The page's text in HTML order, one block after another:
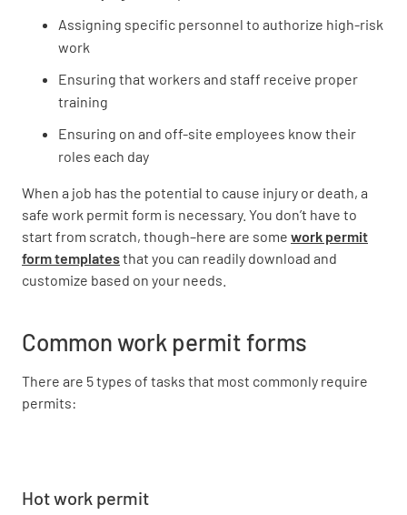
Assigning specific personnel to authorize high-risk
work
Ensuring that workers and staff receive proper
training
Ensuring on and off-site employees know their
roles each day
When a job has the potential to cause injury or death, a
safe work permit form is necessary. You don’t have to
start from scratch, though–here are some work permit
form templatesthat you can readily download and
customize based on your needs.
Common work permit forms
There are 5 types of tasks that most commonly require
permits:
Hot work permit